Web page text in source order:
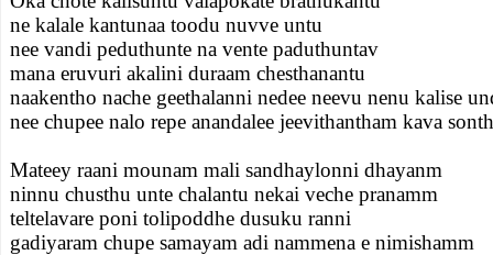
ne kalale kantunaa toodu nuvve untu
nee vandi peduthunte na vente paduthuntav
mana eruvuri akalini duraam chesthanantu
naakentho nache geethalanni nedee neevu nenu kalise
nee chupee nalo repe anandalee jeevithantham kava
Mateey raani mounam mali sandhaylonni dhayanm
ninnu chusthu unte chalantu nekai veche pranamm
teltelavare poni tolipoddhe dusuku ranni
gadiyaram chupe samayam adi nammena e nimishamm